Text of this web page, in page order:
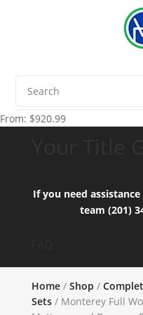
From: $920.99
If you need
team (201)
Home/ Shop /
Sets/ Monterey Full